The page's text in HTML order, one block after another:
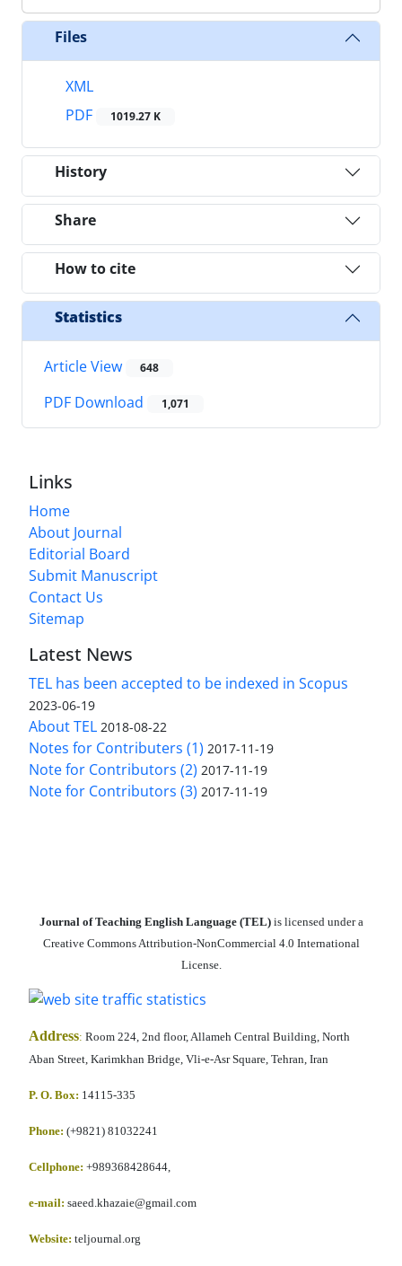
Files
XML
PDF
1019.27 K
History
Share
How to cite
Statistics
Article View 648
PDF Download 1,071
Links
Home
About Journal
Editorial Board
Submit Manuscript
Contact Us
Sitemap
Latest News
TEL has been accepted to be indexed in Scopus
2023-06-19
About TEL 2018-08-22
Notes for Contributers (1) 2017-11-19
Note for Contributors (2) 2017-11-19
Note for Contributors (3) 2017-11-19
Journal of Teaching English Language (TEL)is licensed under a
Creative Commons Attribution-NonCommercial 4.0 International
License.
Address: Room 224, 2nd floor, Allameh Central Building, North
Aban Street, Karimkhan Bridge, Vli-e-Asr Square, Tehran, Iran
P. O. Box: 14115-335
Phone: (+9821) 81032241
Cellphone: +989368428644,
e-mail: saeed.khazaie@gmail.com
Website: teljournal.org